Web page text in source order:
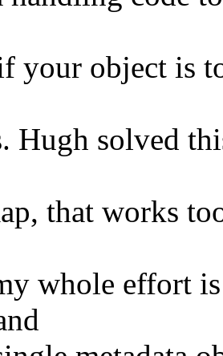
your object is
Hugh solved
that works
whole effort